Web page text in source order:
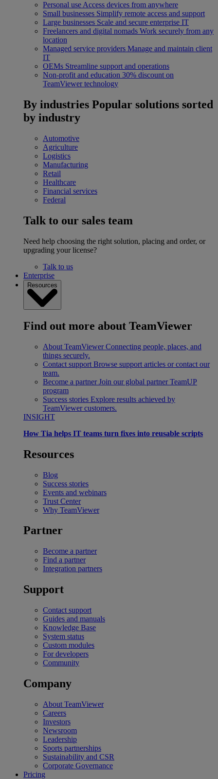
Personal use Access devices from anywhere
Small businesses Simplify remote access and support
Large businesses Scale and secure enterprise IT
Freelancers and digital nomads Work securely from any
location
Managed service providers Manage and maintain client
IT
OEMs Streamline support and operations
Non-profit and education 30% discount on
TeamViewer technology
By industries Popular solutions sorted
by industry
Automotive
Agriculture
Logistics
Manufacturing
Retail
Healthcare
Financial services
Federal
Talk to our sales team
Need help choosing the right solution, placing and order, or
upgrading your license?
Talk to us
Enterprise
Resources
Find out more about TeamViewer
About TeamViewer Connecting people, places, and
things securely.
Contact support Browse support articles or contact our
team.
Become a partner Join our global partner TeamUP
program
Success stories Explore results achieved by
TeamViewer customers.
INSIGHT
How Tia helps IT teams turn fixes into reusable scripts
Resources
Blog
Success stories
Events and webinars
Trust Center
Why TeamViewer
Partner
Become a partner
Find a partner
Integration partners
Support
Contact support
Guides and manuals
Knowledge Base
System status
Custom modules
For developers
Community
Company
About TeamViewer
Careers
Investors
Newsroom
Leadership
Sports partnerships
Sustainability and CSR
Corporate Governance
Pricing